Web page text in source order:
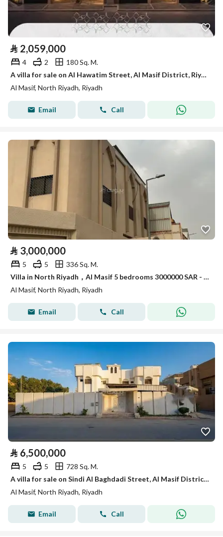
⃁ 2,059,000
4 2
180 Sq. M.
A villa for sale on Al Hawatim Street, Al Masif District, Riyadh City.
Al Masif, North Riyadh, Riyadh
Email Call
⃁ 3,000,000
5 5
336 Sq. M.
Villa in North Riyadh，Al Masif 5 bedrooms 3000000 SAR - 87960604
Al Masif, North Riyadh, Riyadh
Email Call
⃁ 6,500,000
5 5
728 Sq. M.
A villa for sale on Sindi Al Baghdadi Street, Al Masif District, Riyadh City.
Al Masif, North Riyadh, Riyadh
Email Call